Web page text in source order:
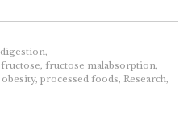
digestion
,fructose ,fructose malabsorption
obesity,processed foods Research